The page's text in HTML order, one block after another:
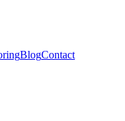
BlogContact